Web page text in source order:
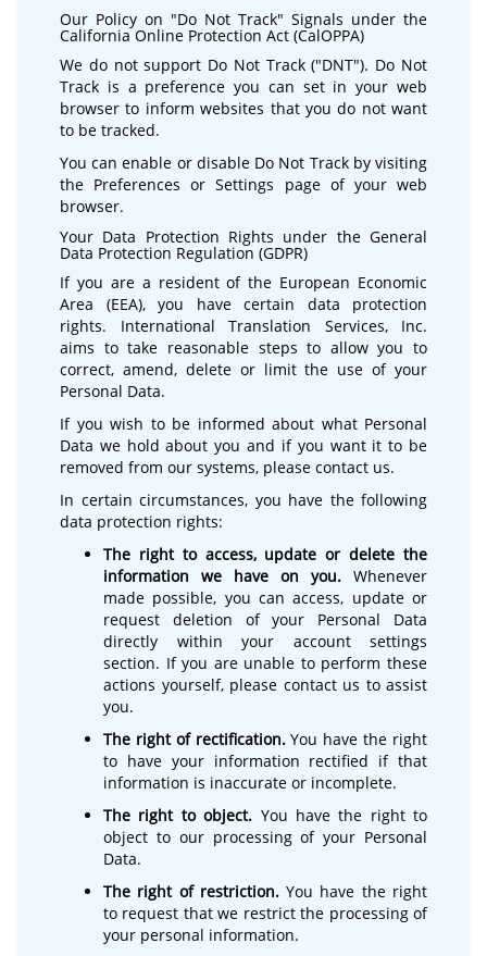
Our Policy on "Do Not Track" Signals under the
California Online Protection Act (CalOPPA)
We do not support Do Not Track ("DNT"). Do Not
Track is a preference you can set in your web
browser to inform websites that you do not want
to be tracked.
You can enable or disable Do Not Track by visiting
the Preferences or Settings page of your web
browser.
Your Data Protection Rights under the General
Data Protection Regulation (GDPR)
If you are a resident of the European Economic
Area (EEA), you have certain data protection
rights. International Translation Services, Inc.
aims to take reasonable steps to allow you to
correct, amend, delete or limit the use of your
Personal Data.
If you wish to be informed about what Personal
Data we hold about you and if you want it to be
removed from our systems, please contact us.
In certain circumstances, you have the following
data protection rights:
The right to access, update or delete the
information we have on you. Whenever
made possible, you can access, update or
request deletion of your Personal Data
directly within your account settings
section. If you are unable to perform these
actions yourself, please contact us to assist
you.
The right of rectification.You have the right
to have your information rectified if that
information is inaccurate or incomplete.
The right to object. You have the right to
object to our processing of your Personal
Data.
The right of restriction.You have the right
to request that we restrict the processing of
your personal information.